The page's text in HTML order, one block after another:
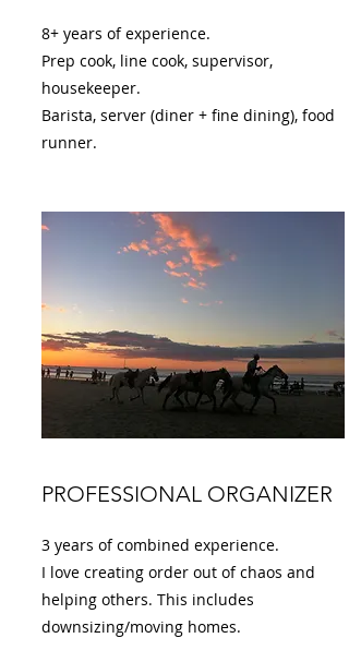
8+ years of experience.
Prep cook, line cook, supervisor,
housekeeper.
Barista, server (diner + fine dining), food
runner.
PROFESSIONAL ORGANIZER
3 years of combined experience.
I love creating order out of chaos and
helping others. This includes
downsizing/moving homes.